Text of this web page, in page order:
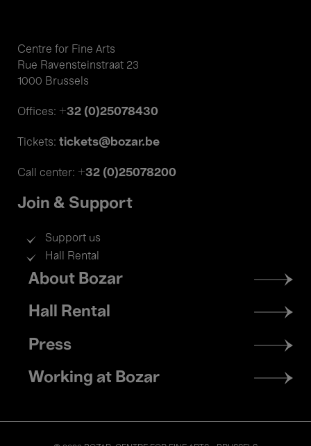
Centre for Fine Arts
Rue Ravensteinstraat 23
1000 Brussels
Offices: +32 (0)25078430
Tickets: tickets@bozar.be
Call center: +32 (0)25078200
Join & Support
Support us
Hall Rental
Footer
menu
About Bozar
Hall Rental
Press
Working at Bozar